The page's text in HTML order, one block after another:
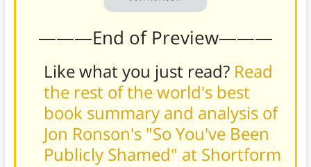
———End of Preview———
Like what you just read? Read
the rest of the world's best
book summary and analysis of
Jon Ronson's "So You've Been
Publicly Shamed" at Shortform